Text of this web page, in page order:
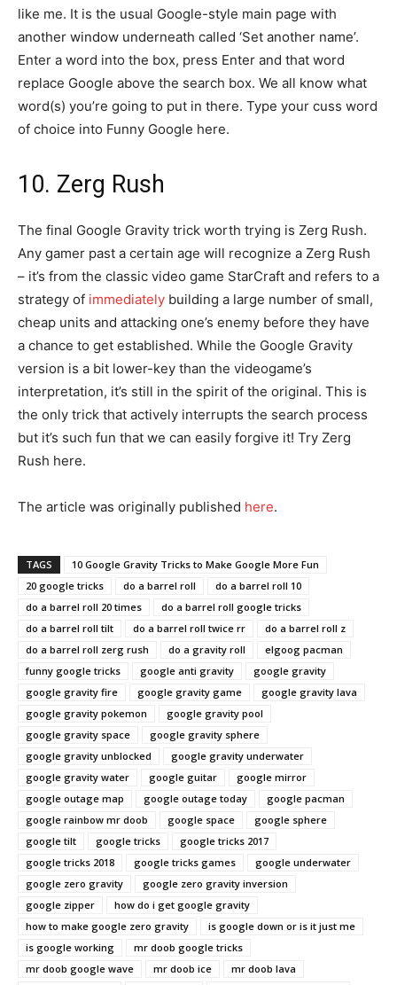
like me. It is the usual Google-style main page with
another window underneath called ‘Set another name’.
Enter a word into the box, press Enter and that word
replace Google above the search box. We all know what
word(s) you’re going to put in there. Type your cuss word
of choice into Funny Google here.
10. Zerg Rush
The final Google Gravity trick worth trying is Zerg Rush.
Any gamer past a certain age will recognize a Zerg Rush
– it’s from the classic video game StarCraft and refers to a
strategy of immediately building a large number of small,
cheap units and attacking one’s enemy before they have
a chance to get established. While the Google Gravity
version is a bit lower-key than the videogame’s
interpretation, it’s still in the spirit of the original. This is
the only trick that actively interrupts the search process
but it’s such fun that we can easily forgive it! Try Zerg
Rush here.
The article was originally published here.
TAGS
10 Google Gravity Tricks to Make Google More Fun
20 google tricks
do a barrel roll
do a barrel roll 10
do a barrel roll 20 times
do a barrel roll google tricks
do a barrel roll tilt
do a barrel roll twice rr
do a barrel roll z
do a barrel roll zerg rush
do a gravity roll
elgoog pacman
funny google tricks
google anti gravity
google gravity
google gravity fire
google gravity game
google gravity lava
google gravity pokemon
google gravity pool
google gravity space
google gravity sphere
google gravity unblocked
google gravity underwater
google gravity water
google guitar
google mirror
google outage map
google outage today
google pacman
google rainbow mr doob
google space
google sphere
google tilt
google tricks
google tricks 2017
google tricks 2018
google tricks games
google underwater
google zero gravity
google zero gravity inversion
google zipper
how do i get google gravity
how to make google zero gravity
is google down or is it just me
is google working
mr doob google tricks
mr doob google wave
mr doob ice
mr doob lava